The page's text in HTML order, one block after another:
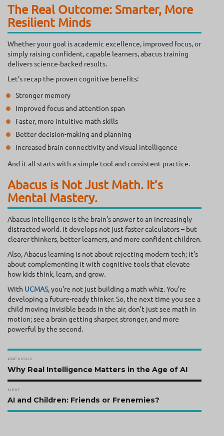
The Real Outcome: Smarter, More
Resilient Minds
Whether your goal is academic excellence, improved focus, or
simply raising confident, capable learners, abacus training
delivers science-backed results.
Let’s recap the proven cognitive benefits:
Stronger memory
Improved focus and attention span
Faster, more intuitive math skills
Better decision-making and planning
Increased brain connectivity and visual intelligence
And it all starts with a simple tool and consistent practice.
Abacus is Not Just Math. It’s
Mental Mastery.
Abacus intelligence is the brain’s answer to an increasingly
distracted world. It develops not just faster calculators – but
clearer thinkers, better learners, and more confident children.
Also, Abacus learning is not about rejecting modern tech; it’s
about complementing it with cognitive tools that elevate
how kids think, learn, and grow.
With UCMAS, you’re not just building a math whiz. You’re
developing a future-ready thinker. So, the next time you see a
child moving invisible beads in the air, don’t just see math in
motion; see a brain getting sharper, stronger, and more
powerful by the second.
Post
navigation
PREVIOUS
Previous
post:
Why Real Intelligence Matters in the Age of AI
NEXT
Next
post:
AI and Children: Friends or Frenemies?